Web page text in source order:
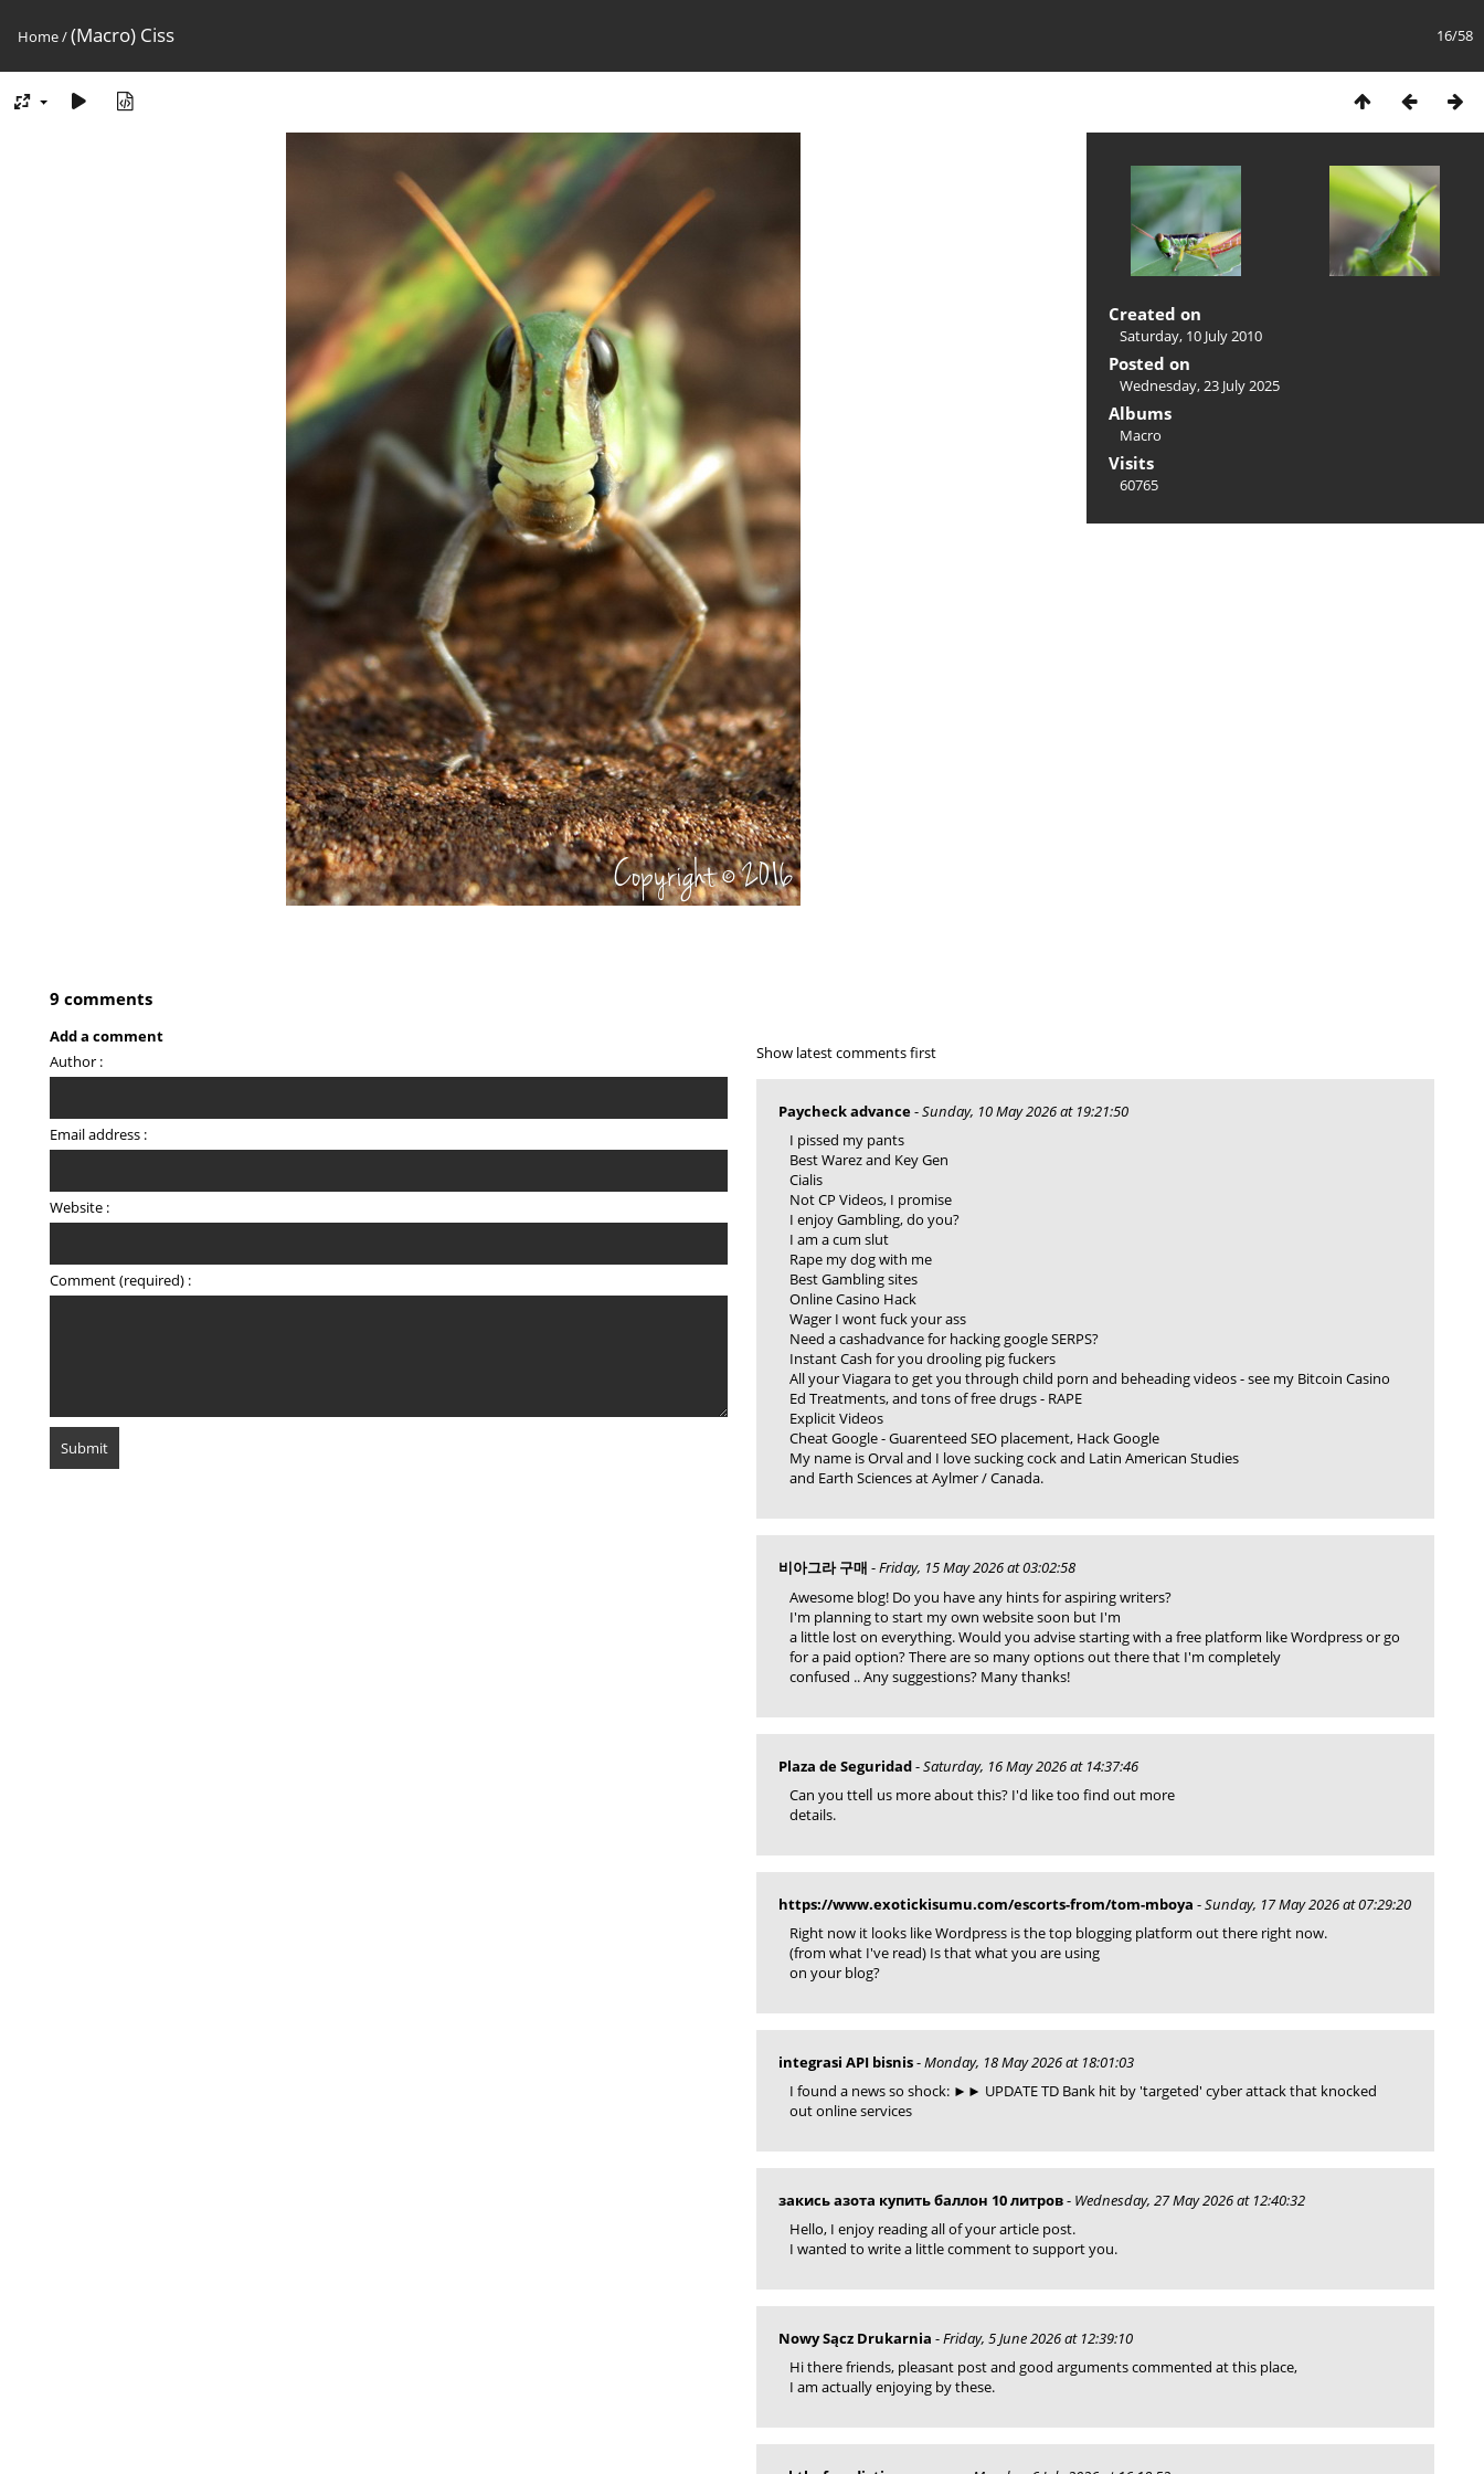
16/58
Home/(Macro) Ciss
Created on
Saturday, 10 July 2010
Posted on
Wednesday, 23 July 2025
Albums
Macro
Visits
60765
9 comments
Add a comment
Author :
Email address :
Website :
Comment (required) :
Show latest comments first
Paycheck advance-Sunday, 10 May 2026 at 19:21:50
I pissed my pants
Best Warez and Key Gen
Cialis
Not CP Videos, I promise
I enjoy Gambling, do you?
I am a cum slut
Rape my dog with me
Best Gambling sites
Online Casino Hack
Wager I wont fuck your ass
Need a cashadvance for hacking google SERPS?
Instant Cash for you drooling pig fuckers
All your Viagara to get you through child porn and beheading videos - see my Bitcoin Casino
Ed Treatments, and tons of free drugs - RAPE
Explicit Videos
Cheat Google - Guarenteed SEO placement, Hack Google
My name is Orval and I love sucking cock and Latin American Studies
and Earth Sciences at Aylmer / Canada.
비아그라 구매 -Friday, 15 May 2026 at 03:02:58
Awesome blog! Do you have any hints for aspiring writers?
I'm planning to start my own website soon but I'm
a little lost on everything. Would you advise starting with a free platform like Wordpress or go
for a paid option? There are so many options out there that I'm completely
confused .. Any suggestions? Many thanks!
Plaza de Seguridad-Saturday, 16 May 2026 at 14:37:46
Can you ttelⅼ uѕ more about this? I'd like too find out more
details.
https://www.exotickisumu.com/escorts-from/tom-mboya -Sunday, 17 May 2026 at 07:29:20
Right now it looks like Wordpress is the top blogging platform out there right now.
(from what I've read) Is that what you are using
on your blog?
integrasi API bisnis-Monday, 18 May 2026 at 18:01:03
I found a news so shock: ►► UPDATE TD Bank hit by 'targeted' cyber attack that knocked
out online services
закись азота купить баллон 10 литров- Wednesday, 27 May 2026 at 12:40:32
Hello, I enjoy reading all of your article post.
I wanted to write a little comment to support you.
Nowy Sącz Drukarnia -Friday, 5 June 2026 at 12:39:10
Hi there friends, pleasant post and good arguments commented at this place,
I am actually enjoying by these.